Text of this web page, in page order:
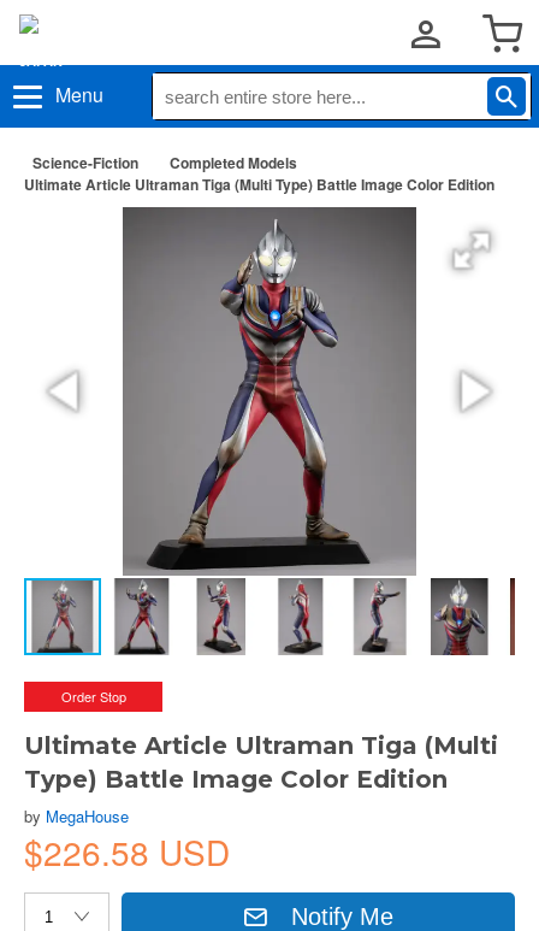
Menu
Science-Fiction
Completed Models
Ultimate Article Ultraman Tiga (Multi Type) Battle Image Color Edition
Order Stop
Ultimate Article Ultraman Tiga (Multi
Type) Battle Image Color Edition
by MegaHouse
$226.58 USD
Notify Me